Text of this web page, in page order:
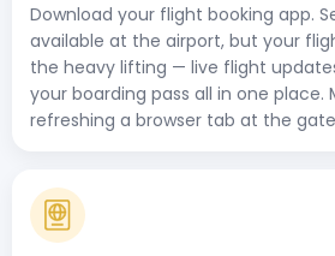
Download your flight booking app.
available at the airport, but your
the heavy lifting — live flight
your boarding pass all in one
refreshing a browser tab at the